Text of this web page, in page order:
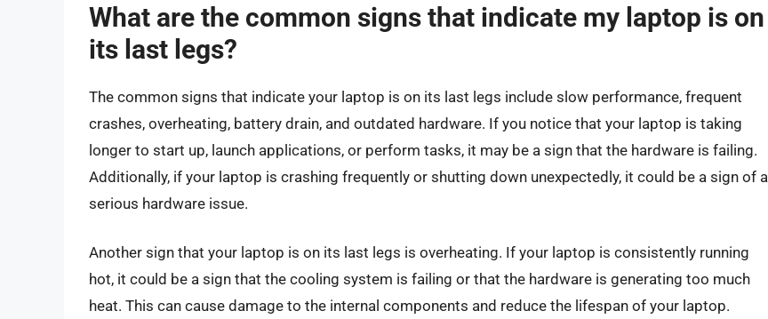
What are the common signs that indicate my laptop is on
its last legs?
The common signs that indicate your laptop is on its last legs include slow performance, frequent
crashes, overheating, battery drain, and outdated hardware. If you notice that your laptop is taking
longer to start up, launch applications, or perform tasks, it may be a sign that the hardware is failing.
Additionally, if your laptop is crashing frequently or shutting down unexpectedly, it could be a sign of a
serious hardware issue.
Another sign that your laptop is on its last legs is overheating. If your laptop is consistently running
hot, it could be a sign that the cooling system is failing or that the hardware is generating too much
heat. This can cause damage to the internal components and reduce the lifespan of your laptop.